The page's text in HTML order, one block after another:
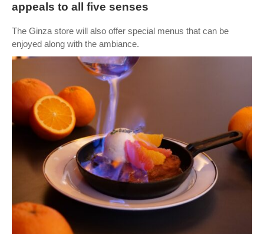
appeals to all five senses
The Ginza store will also offer special menus that can be
enjoyed along with the ambiance.